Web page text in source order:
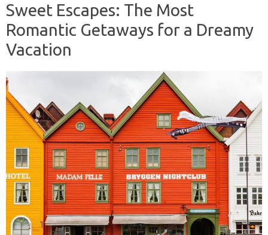
Sweet Escapes: The Most
Romantic Getaways for a Dreamy
Vacation